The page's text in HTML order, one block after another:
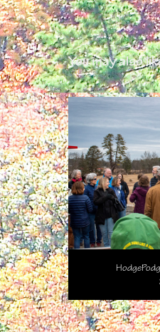
You may also